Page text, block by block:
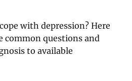
with depression? Here
common questions and
to available